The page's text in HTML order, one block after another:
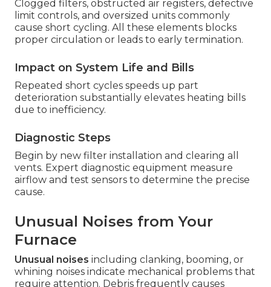
Clogged filters, obstructed air registers, defective
limit controls, and oversized units commonly
cause short cycling. All these elements blocks
proper circulation or leads to early termination.
Impact on System Life and Bills
Repeated short cycles speeds up part
deterioration substantially elevates heating bills
due to inefficiency.
Diagnostic Steps
Begin by new filter installation and clearing all
vents. Expert diagnostic equipment measure
airflow and test sensors to determine the precise
cause.
Unusual Noises from Your
Furnace
Unusual noises including clanking, booming, or
whining noises indicate mechanical problems that
require attention. Debris frequently causes